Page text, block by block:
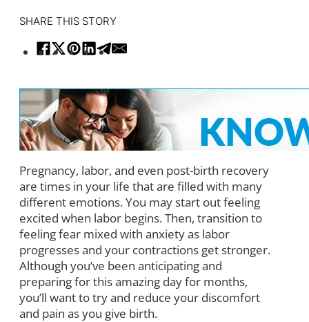
SHARE THIS STORY
Pregnancy, labor, and even post-birth recovery
are times in your life that are filled with many
different emotions. You may start out feeling
excited when labor begins. Then, transition to
feeling fear mixed with anxiety as labor
progresses and your contractions get stronger.
Although you’ve been anticipating and
preparing for this amazing day for months,
you’ll want to try and reduce your discomfort
and pain as you give birth.